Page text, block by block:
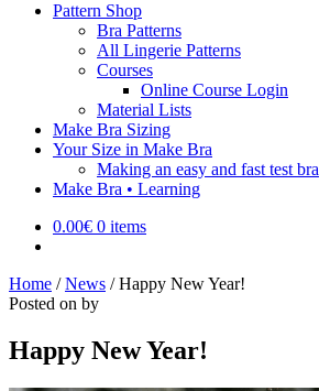
Pattern Shop
Bra Patterns
All Lingerie Patterns
Courses
Online Course Login
Material Lists
Make Bra Sizing
Your Size in Make Bra
Making an easy and fast test bra
Make Bra • Learning
0.00€ 0 items
Home /News /Happy New Year!
Posted on by
Happy New Year!